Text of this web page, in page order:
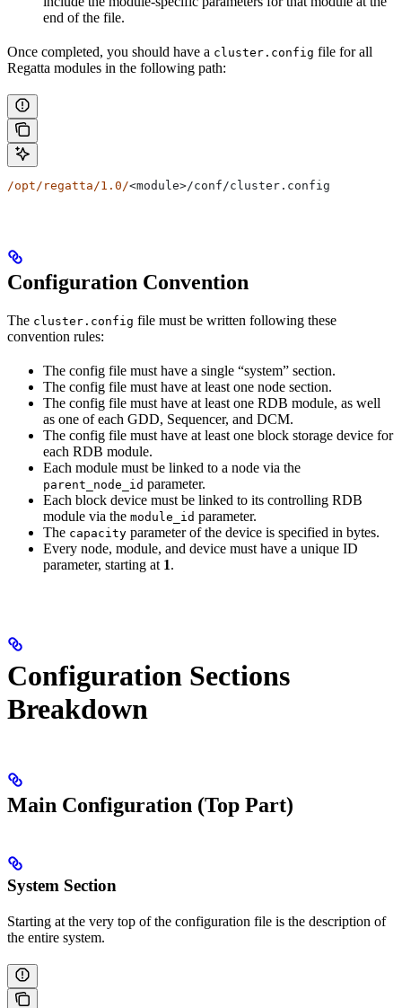
end of the file.
Once completed, you should have a cluster.config file for all
Regatta modules in the following path:
/opt/regatta/1.0/<module>/conf/cluster.config
Configuration Convention
The cluster.config file must be written following these
convention rules:
The config file must have a single “system” section.
The config file must have at least one node section.
The config file must have at least one RDB module, as well
as one of each GDD, Sequencer, and DCM.
The config file must have at least one block storage device for
each RDB module.
Each module must be linked to a node via the
parent_node_id parameter.
Each block device must be linked to its controlling RDB
module via the module_id parameter.
The capacity parameter of the device is specified in bytes.
Every node, module, and device must have a unique ID
parameter, starting at 1.
Configuration Sections
Breakdown
Main Configuration (Top Part)
System Section
Starting at the very top of the configuration file is the description of
the entire system.